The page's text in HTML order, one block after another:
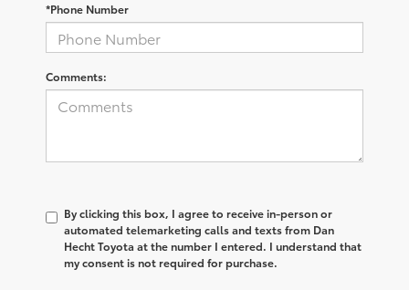
*Phone Number
Comments:
By clicking this box, I agree to receive in-person or
automated telemarketing calls and texts from Dan
Hecht Toyota at the number I entered. I understand that
my consent is not required for purchase.